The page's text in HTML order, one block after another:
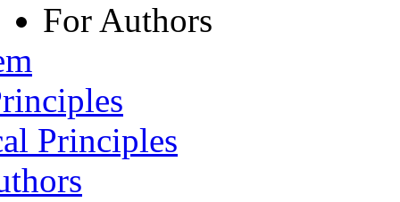
For Authors
Principles